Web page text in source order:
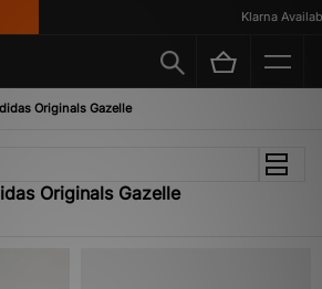
Klarna
Originals Gazelle
Originals Gazelle